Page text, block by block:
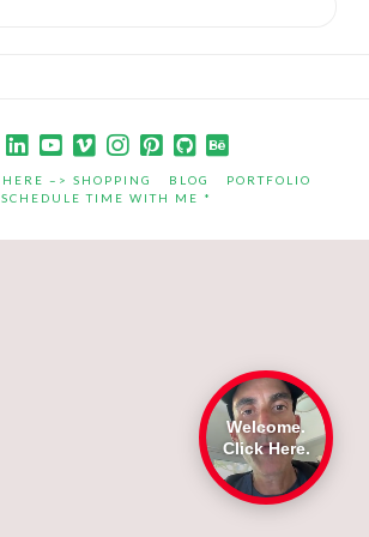
–> SHOPPING BLOG
PORTFOLIO
TIME WITH ME *
Welcome.
Click Here.